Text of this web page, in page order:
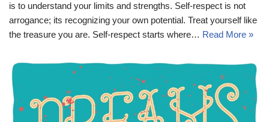
is to understand your limits and strengths. Self-respect is not
arrogance; its recognizing your own potential. Treat yourself like
the treasure you are. Self-respect starts where… Read More »